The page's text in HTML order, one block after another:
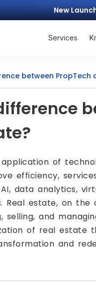
New
Services
between PropTech
of
efficiency,
data analytics,
Real estate, on
selling, and
of real estate
and